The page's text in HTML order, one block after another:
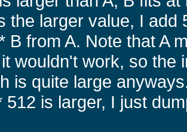
the larger value, I
B from A. Note that A
wouldn't work, so the
is quite large
512 is larger, I just